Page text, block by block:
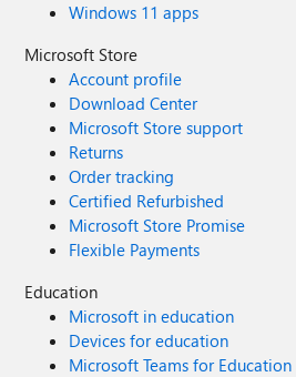
Windows 11 apps
Microsoft Store
Account profile
Download Center
Microsoft Store support
Returns
Order tracking
Certified Refurbished
Microsoft Store Promise
Flexible Payments
Education
Microsoft in education
Devices for education
Microsoft Teams for Education